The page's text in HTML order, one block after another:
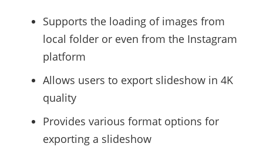
Supports the loading of images from
local folder or even from the Instagram
platform
Allows users to export slideshow in 4K
quality
Provides various format options for
exporting a slideshow